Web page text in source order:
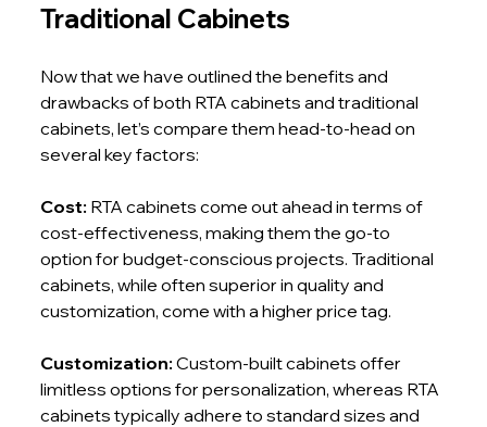
Traditional Cabinets
Now that we have outlined the benefits and
drawbacks of both RTA cabinets and traditional
cabinets, let’s compare them head-to-head on
several key factors:
Cost: RTA cabinets come out ahead in terms of
cost-effectiveness, making them the go-to
option for budget-conscious projects. Traditional
cabinets, while often superior in quality and
customization, come with a higher price tag.
Customization: Custom-built cabinets offer
limitless options for personalization, whereas RTA
cabinets typically adhere to standard sizes and